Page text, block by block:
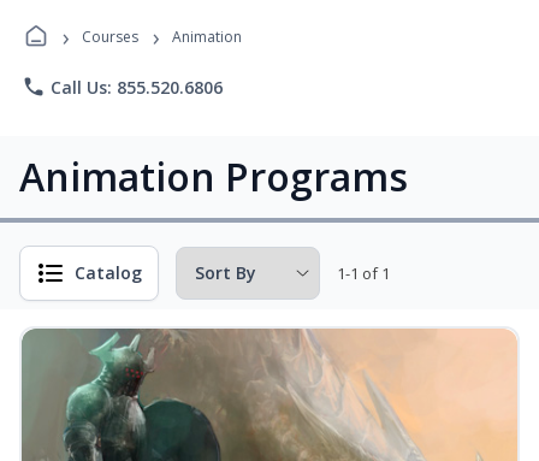
Programs
› Courses › Animation
phone Call Us: 855.520.6806
Animation Programs
Catalog 1-1 of 1